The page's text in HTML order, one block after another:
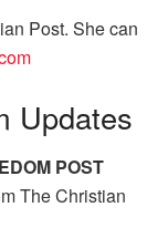
Post. She can
Updates
POST
The Christian